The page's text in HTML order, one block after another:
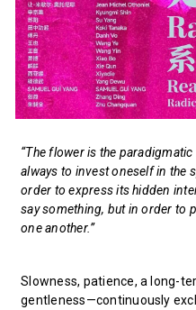
“The flower is the
always to invest oneself in the
order to express its hidden
say something, but in order to
one another.”
Slowness, patience, a long-
gentleness—continuously